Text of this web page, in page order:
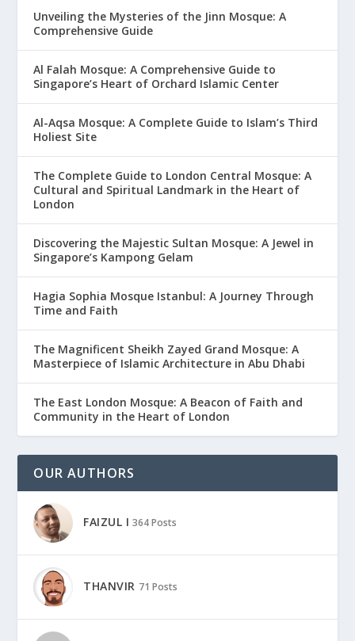
Unveiling the Mysteries of the Jinn Mosque: A
Comprehensive Guide
Al Falah Mosque: A Comprehensive Guide to
Singapore’s Heart of Orchard Islamic Center
Al-Aqsa Mosque: A Complete Guide to Islam’s Third
Holiest Site
The Complete Guide to London Central Mosque: A
Cultural and Spiritual Landmark in the Heart of
London
Discovering the Majestic Sultan Mosque: A Jewel in
Singapore’s Kampong Gelam
Hagia Sophia Mosque Istanbul: A Journey Through
Time and Faith
The Magnificent Sheikh Zayed Grand Mosque: A
Masterpiece of Islamic Architecture in Abu Dhabi
The East London Mosque: A Beacon of Faith and
Community in the Heart of London
OUR AUTHORS
FAIZUL I 364 Posts
THANVIR 71 Posts